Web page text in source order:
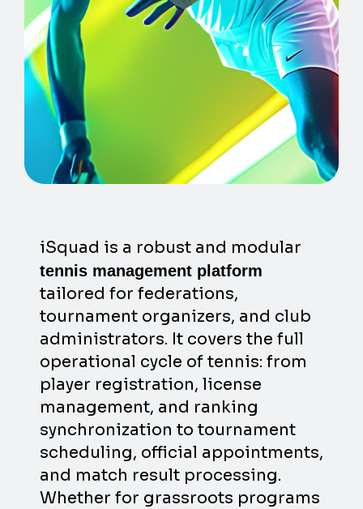
iSquad is a robust and modular
tennis management platform
tailored for federations,
tournament organizers, and club
administrators. It covers the full
operational cycle of tennis: from
player registration, license
management, and ranking
synchronization to tournament
scheduling, official appointments,
and match result processing.
Whether for grassroots programs